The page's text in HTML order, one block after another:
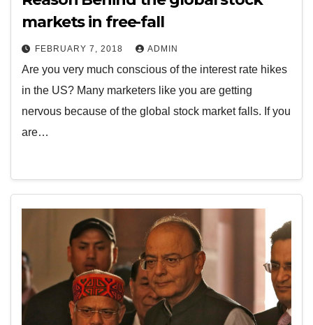
markets in free-fall
FEBRUARY 7, 2018 ADMIN
Are you very much conscious of the interest rate hikes
in the US? Many marketers like you are getting
nervous because of the global stock market falls. If you
are…